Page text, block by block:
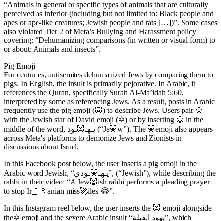
“Animals in general or specific types of animals that are culturally
perceived as inferior (including but not limited to: Black people and
apes or ape-like creatures; Jewish people and rats […])”. Some cases
also violated Tier 2 of Meta’s Bullying and Harassment policy
covering: “Dehumanizing comparisons (in written or visual form) to
or about: Animals and insects”.
Pig Emoji
For centuries, antisemites dehumanized Jews by comparing them to
pigs. In English, the insult is primarily pejorative. In Arabic, it
references the Quran, specifically Surah Al-Ma’idah 5:60,
interpreted by some as referencing Jews. As a result, posts in Arabic
frequently use the pig emoji (🐷) to describe Jews. Users pair 🐷
with the Jewish star of David emoji (✡️) or by inserting 🐷 in the
middle of the word, يـهـ🐷ـود (“Je🐷w”). The 🐷emoji also appears
across Meta's platforms to demonize Jews and Zionists in
discussions about Israel.
In this Facebook post below, the user inserts a pig emoji in the
Arabic word Jewish, “يـهـ🐷ـودي”, (“Jewish”), while describing the
rabbi in their video: “A Jew🐷ish rabbi performs a pleading prayer
to stop Ir🇮🇷anian miss🚀iles 😂”.
In this Instagram reel below, the user inserts the 🐷 emoji alongside
the✡️ emoji and the severe Arabic insult “يهود القبلة”, which